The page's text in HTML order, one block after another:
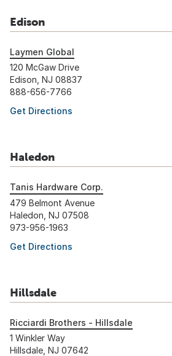
Edison
Laymen Global
120 McGaw Drive
Edison, NJ 08837
888-656-7766
Get Directions
Haledon
Tanis Hardware Corp.
479 Belmont Avenue
Haledon, NJ 07508
973-956-1963
Get Directions
Hillsdale
Ricciardi Brothers - Hillsdale
1 Winkler Way
Hillsdale, NJ 07642